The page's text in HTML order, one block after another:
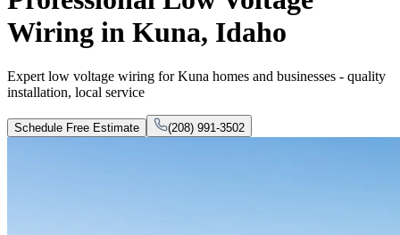
Wiring in Kuna, Idaho
Expert low voltage wiring for Kuna homes and businesses - quality
installation, local service
Schedule Free Estimate (208) 991-3502